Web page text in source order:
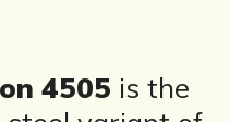
4505 is the